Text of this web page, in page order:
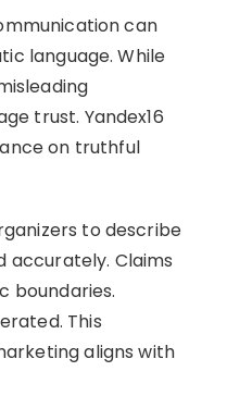
can
language. While
trust. Yandex16
on truthful
to describe
accurately. Claims
boundaries.
This
aligns with